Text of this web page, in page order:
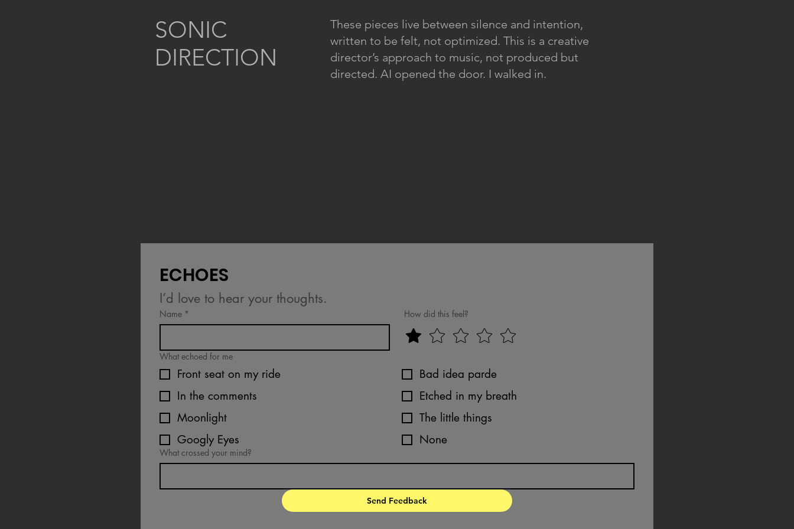
SONIC
DIRECTION
These pieces live between silence and intention,
written to be felt, not optimized. This is a creative
director’s approach to music, not produced but
directed. AI opened the door. I walked in.
ECHOES
I’d love to hear your thoughts.
Name * How did this feel?
What echoed for me
Front seat on my ride
Bad idea parde
In the comments
Etched in my breath
Moonlight
The little things
Googly Eyes
None
What crossed your mind?
Send Feedback